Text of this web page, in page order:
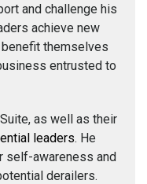
and challenge his
achieve new
themselves
entrusted to
as well as their
leaders. He
self-awareness and
derailers.